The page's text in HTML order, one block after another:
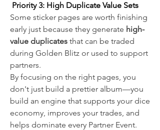
Priority 3: High Duplicate Value Sets
Some sticker pages are worth finishing
early just because they generate high-
value duplicates that can be traded
during Golden Blitz or used to support
partners.
By focusing on the right pages, you
don't just build a prettier album—you
build an engine that supports your dice
economy, improves your trades, and
helps dominate every Partner Event.